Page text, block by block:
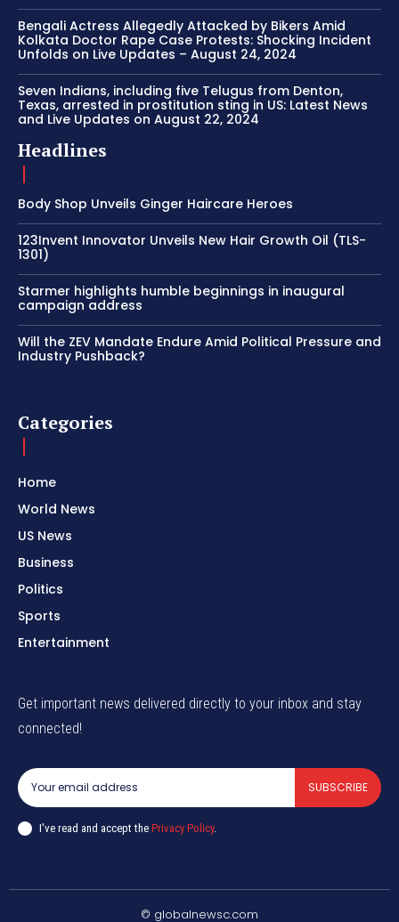
Bengali Actress Allegedly Attacked by Bikers Amid
Kolkata Doctor Rape Case Protests: Shocking Incident
Unfolds on Live Updates – August 24, 2024
Seven Indians, including five Telugus from Denton,
Texas, arrested in prostitution sting in US: Latest News
and Live Updates on August 22, 2024
Headlines
Body Shop Unveils Ginger Haircare Heroes
123Invent Innovator Unveils New Hair Growth Oil (TLS-
1301)
Starmer highlights humble beginnings in inaugural
campaign address
Will the ZEV Mandate Endure Amid Political Pressure and
Industry Pushback?
Categories
Home
World News
US News
Business
Politics
Sports
Entertainment
Get important news delivered directly to your inbox and stay
connected!
SUBSCRIBE
I've read and accept the Privacy Policy.
© globalnewsc.com